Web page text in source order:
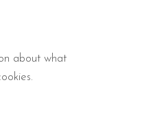
about what